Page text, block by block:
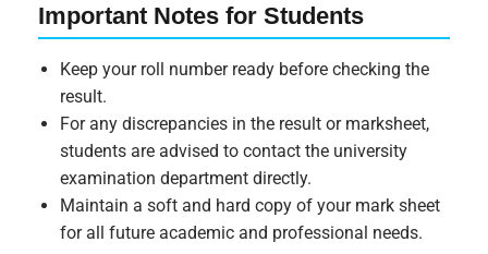
Important Notes for Students
Keep your roll number ready before checking the
result.
For any discrepancies in the result or marksheet,
students are advised to contact the university
examination department directly.
Maintain a soft and hard copy of your mark sheet
for all future academic and professional needs.